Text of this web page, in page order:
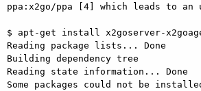
ppa:x2go/ppa [4] which leads to an
$ apt-get install x2goserver-
Reading package lists... Done
Building dependency tree
Reading state information... Done
Some packages could not be